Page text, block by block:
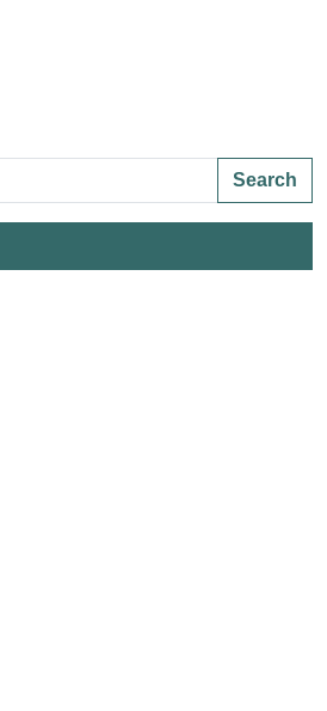
Search